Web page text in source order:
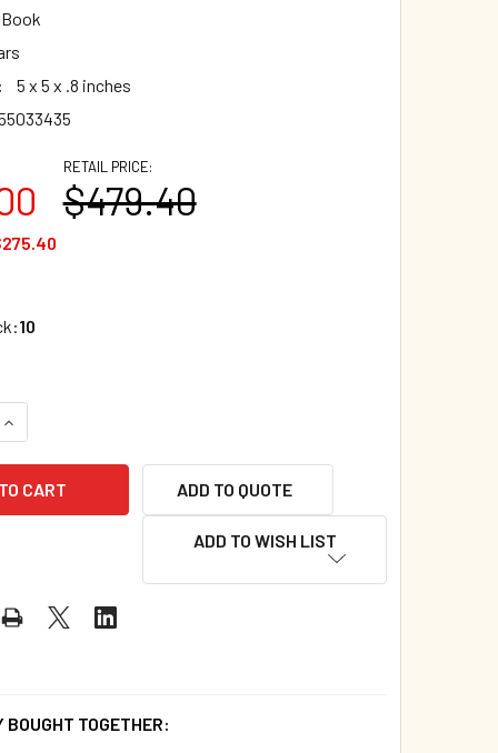
5 x 5 x .8 inches
RETAIL PRICE:
$479.40
10
OF CASE OF 60- 1,2,3 SPLASHING IN THE SEA
INCREASE QUANTITY OF CASE OF 60- 1,2,3 SPLASHING IN THE
ADD TO QUOTE
ADD TO WISH LIST
BOUGHT TOGETHER: